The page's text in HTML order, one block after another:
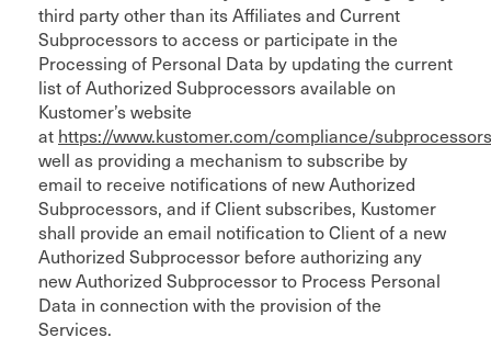
third party other than its Affiliates and Current
Subprocessors to access or participate in the
Processing of Personal Data by updating the current
list of Authorized Subprocessors available on
Kustomer’s website
at https://www.kustomer.com/compliance/
well as providing a mechanism to subscribe by
email to receive notifications of new Authorized
Subprocessors, and if Client subscribes, Kustomer
shall provide an email notification to Client of a new
Authorized Subprocessor before authorizing any
new Authorized Subprocessor to Process Personal
Data in connection with the provision of the
Services.